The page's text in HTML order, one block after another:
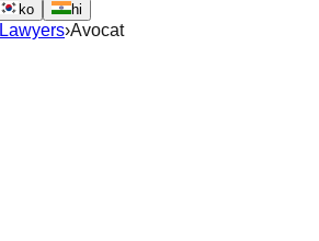
ko hi
Lawyers›Avocat